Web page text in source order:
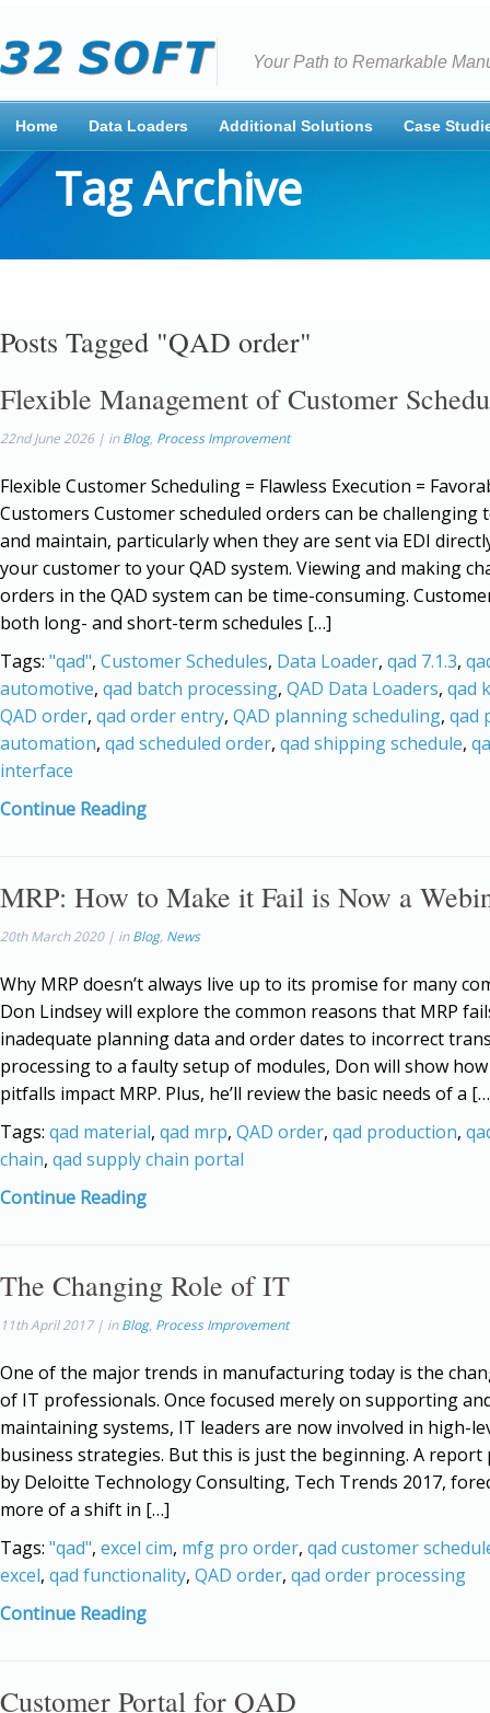
Your Path to Remarkable
Home Data Loaders Additional Solutions Case
Tag Archive
Posts Tagged "QAD order"
Flexible Management of Customer
22nd June 2026 | inBlog, Process Improvement
Flexible Customer Scheduling = Flawless Execution =
Customers Customer scheduled orders can be challenging
and maintain, particularly when they are sent via EDI
your customer to your QAD system. Viewing and making
orders in the QAD system can be time-consuming.
both long- and short-term schedules […]
Tags: "qad", Customer Schedules, Data Loader, qad 7.1.3,
automotive, qad batch processing, QAD Data Loaders, qad
QAD order, qad order entry, QAD planning scheduling, qad
automation, qad scheduled order, qad shipping schedule,
interface
Continue Reading
MRP: How to Make it Fail is Now a
20th March 2020 | inBlog, News
Why MRP doesn’t always live up to its promise for many
Don Lindsey will explore the common reasons that MRP
inadequate planning data and order dates to incorrect
processing to a faulty setup of modules, Don will show
pitfalls impact MRP. Plus, he’ll review the basic needs of a
Tags: qad material, qad mrp, QAD order, qad production,
chain, qad supply chain portal
Continue Reading
The Changing Role of IT
11th April 2017 | inBlog, Process Improvement
One of the major trends in manufacturing today is the
of IT professionals. Once focused merely on supporting
maintaining systems, IT leaders are now involved in high-
business strategies. But this is just the beginning. A report
by Deloitte Technology Consulting, Tech Trends 2017,
more of a shift in […]
Tags: "qad", excel cim, mfg pro order, qad customer
excel, qad functionality, QAD order, qad order processing
Continue Reading
Customer Portal for QAD